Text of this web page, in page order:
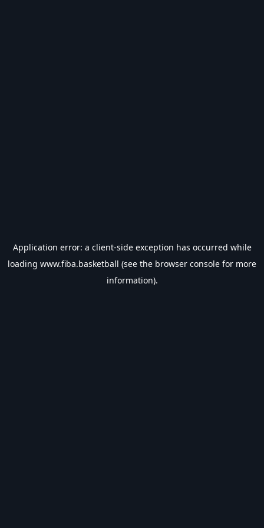
Application error: a client-side exception has occurred while
loading www.fiba.basketball (see the browser console for more
information).